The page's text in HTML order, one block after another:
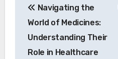
navigation
Navigating the
World of Medicines:
Understanding Their
Role in Healthcare